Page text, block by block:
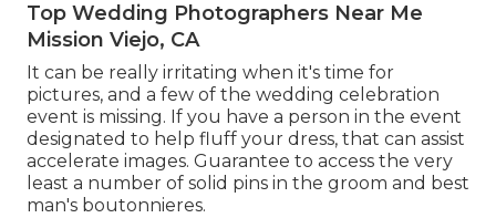
Top Wedding Photographers Near Me
Mission Viejo, CA
It can be really irritating when it's time for
pictures, and a few of the wedding celebration
event is missing. If you have a person in the event
designated to help fluff your dress, that can assist
accelerate images. Guarantee to access the very
least a number of solid pins in the groom and best
man's boutonnieres.